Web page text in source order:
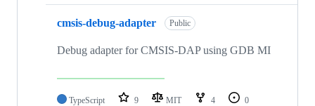
cmsis-debug-adapter Public
Debug adapter for CMSIS-DAP using GDB MI
TypeScript 9 MIT 4
0